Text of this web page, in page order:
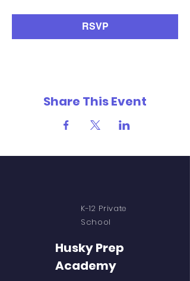
RSVP
Share This Event
K-12 Private
School
Husky Prep
Academy